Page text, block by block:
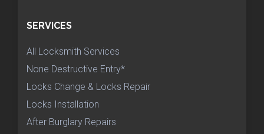
SERVICES
All Locksmith Services
None Destructive Entry*
Locks Change & Locks Repair
Locks Installation
After Burglary Repairs